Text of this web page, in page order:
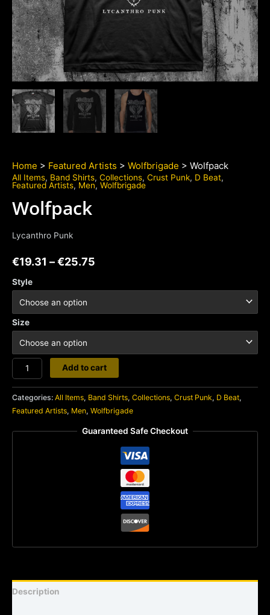
Home > Featured Artists > Wolfbrigade > Wolfpack
All Items, Band Shirts, Collections, Crust Punk, D Beat,
Featured Artists, Men, Wolfbrigade
Wolfpack
Lycanthro Punk
€19.31 –€25.75
Style
Size
Wolfpack
quantity
Add to cart
Categories: All Items, Band Shirts, Collections, Crust Punk, D Beat,
Featured Artists, Men, Wolfbrigade
Guaranteed Safe Checkout
Description